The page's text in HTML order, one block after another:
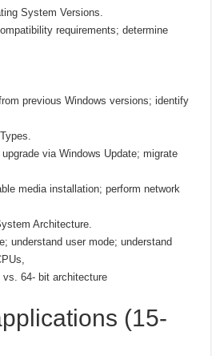
System Versions.
requirements; determine
previous Windows versions; identify
via Windows Update; migrate
media installation; perform network
Architecture.
understand user mode; understand
vs. 64- bit architecture
(15-